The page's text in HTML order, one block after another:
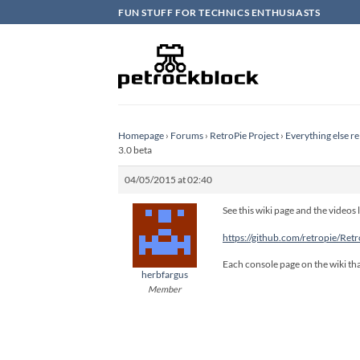
to
FUN STUFF FOR TECHNICS ENTHUSIASTS
Homepage › Forums › RetroPie Project › Everything else
3.0 beta
04/05/2015 at 02:40
herbfargus
Member
See this wiki page and the
https://github.com/retropie/
Each console page on the wiki